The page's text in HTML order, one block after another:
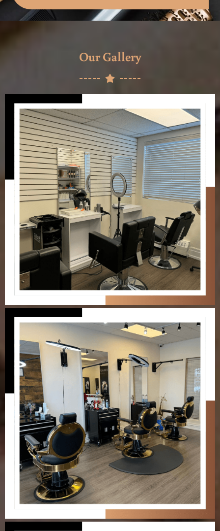
Our Gallery